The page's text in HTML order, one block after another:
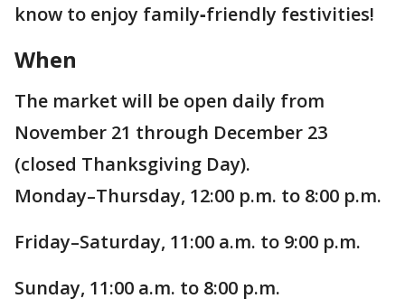
know to enjoy family‑friendly festivities!
When
The market will be open daily from
November 21 through December 23
(closed Thanksgiving Day).
Monday–Thursday, 12:00 p.m. to 8:00 p.m.
Friday–Saturday, 11:00 a.m. to 9:00 p.m.
Sunday, 11:00 a.m. to 8:00 p.m.